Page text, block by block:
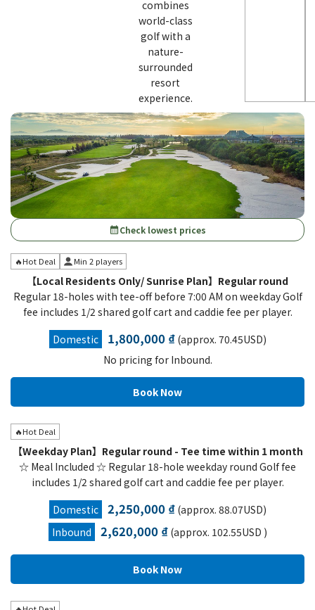
combines
world-class
golf with a
nature-
surrounded
resort
experience.
calendar_monthCheck lowest prices
🔥Hot Deal Min 2 players
【Local Residents Only/ Sunrise Plan】Regular round
Regular 18-holes with tee-off before 7:00 AM on weekday Golf
fee includes 1/2 shared golf cart and caddie fee per player.
Domestic
1,800,000 ₫(approx. 70.45USD)
No pricing for Inbound.
🔥Hot Deal
【Weekday Plan】Regular round - Tee time within 1 month
☆ Meal Included ☆ Regular 18-hole weekday round Golf fee
includes 1/2 shared golf cart and caddie fee per player.
Domestic
2,250,000 ₫(approx. 88.07USD)
Inbound
2,620,000 ₫(approx. 102.55USD )